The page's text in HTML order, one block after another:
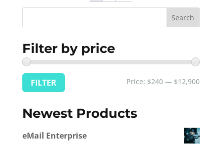
Search
Filter by price
Min
Max
FILTER Price: $240 — $12,900
Newest Products
eMail Enterprise